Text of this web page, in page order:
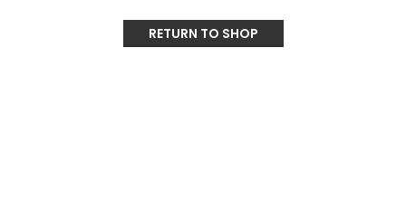
RETURN TO SHOP